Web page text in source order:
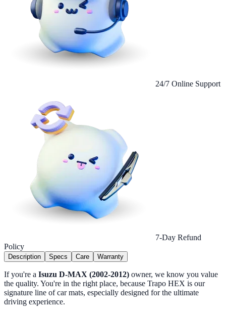
24/7 Online Support
7-Day Refund
Policy
Description Specs Care Warranty
If you're a Isuzu D-MAX (2002-2012) owner, we know you value
the quality. You're in the right place, because Trapo HEX is our
signature line of car mats, especially designed for the ultimate
driving experience.